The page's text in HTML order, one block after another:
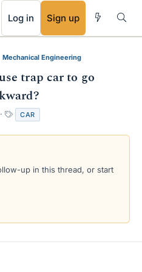
Log in Sign up
Mechanical Engineering
trap car to go
a
g
CAR
up in this thread, or start
RSS